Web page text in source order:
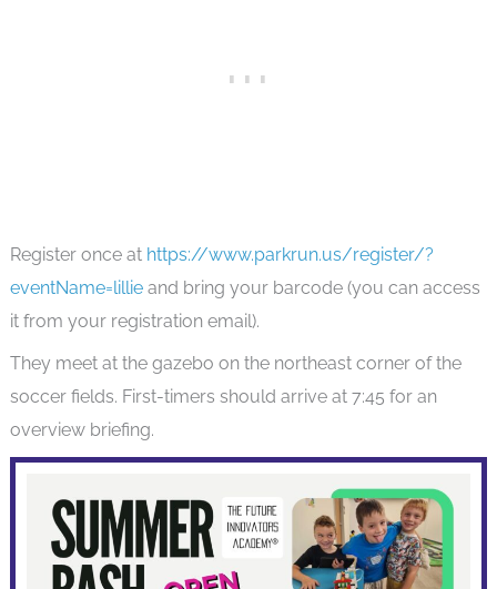
Register once at https://www.parkrun.us/register/?
eventName=lillieand bring your barcode (you can access
it from your registration email).
They meet at the gazebo on the northeast corner of the
soccer fields. First-timers should arrive at 7:45 for an
overview briefing.